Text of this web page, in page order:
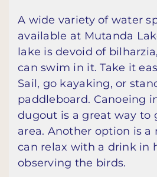
A wide variety of water
available at Mutanda
lake is devoid of
can swim in it. Take it
Sail, go kayaking, or
paddleboard. Canoeing
dugout is a great way to
area. Another option is a
can relax with a drink in
observing the birds.